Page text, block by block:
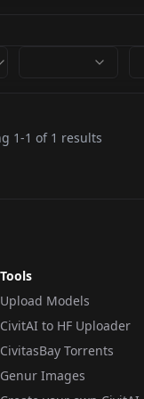
1-1 of 1 results
Tools
Upload Models
CivitAI to HF Uploader
CivitasBay Torrents
Genur Images